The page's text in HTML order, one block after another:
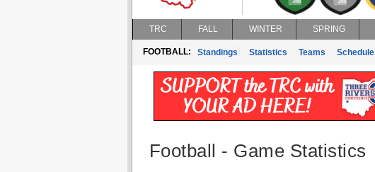
TRC FALL WINTER SPRING
FOOTBALL: Standings Statistics Teams Schedule
Football - Game Statistics